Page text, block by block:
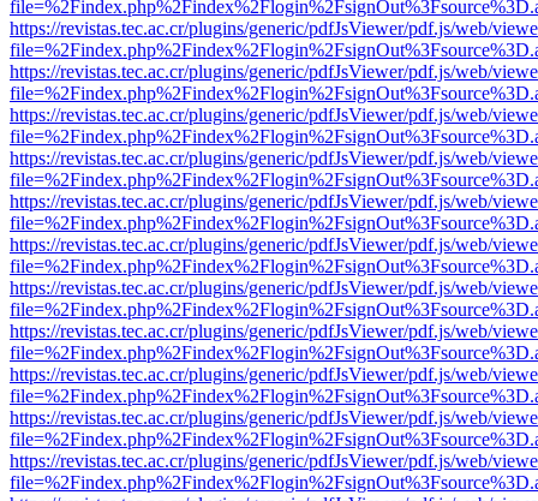
https://revistas.tec.ac.cr/plugins/generic/pdfJsViewer/pdf.js/web/
https://revistas.tec.ac.cr/plugins/generic/pdfJsViewer/pdf.js/web/
https://revistas.tec.ac.cr/plugins/generic/pdfJsViewer/pdf.js/web/
https://revistas.tec.ac.cr/plugins/generic/pdfJsViewer/pdf.js/web/
https://revistas.tec.ac.cr/plugins/generic/pdfJsViewer/pdf.js/web/
https://revistas.tec.ac.cr/plugins/generic/pdfJsViewer/pdf.js/web/
https://revistas.tec.ac.cr/plugins/generic/pdfJsViewer/pdf.js/web/
https://revistas.tec.ac.cr/plugins/generic/pdfJsViewer/pdf.js/web/
https://revistas.tec.ac.cr/plugins/generic/pdfJsViewer/pdf.js/web/
https://revistas.tec.ac.cr/plugins/generic/pdfJsViewer/pdf.js/web/
https://revistas.tec.ac.cr/plugins/generic/pdfJsViewer/pdf.js/web/